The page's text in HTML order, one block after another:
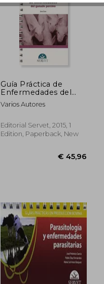
Guía Práctica de
Enfermedades del
Ganado Porcino (in
Spanish)
Varios Autores
Editorial Servet, 2015, 1
Edition, Paperback, New